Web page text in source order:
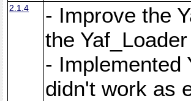
2.1.4
- Improve the
the
- Implemented
didn't work as